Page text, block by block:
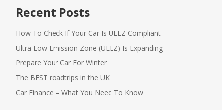
Recent Posts
How To Check If Your Car Is ULEZ Compliant
Ultra Low Emission Zone (ULEZ) Is Expanding
Prepare Your Car For Winter
The BEST roadtrips in the UK
Car Finance – What You Need To Know